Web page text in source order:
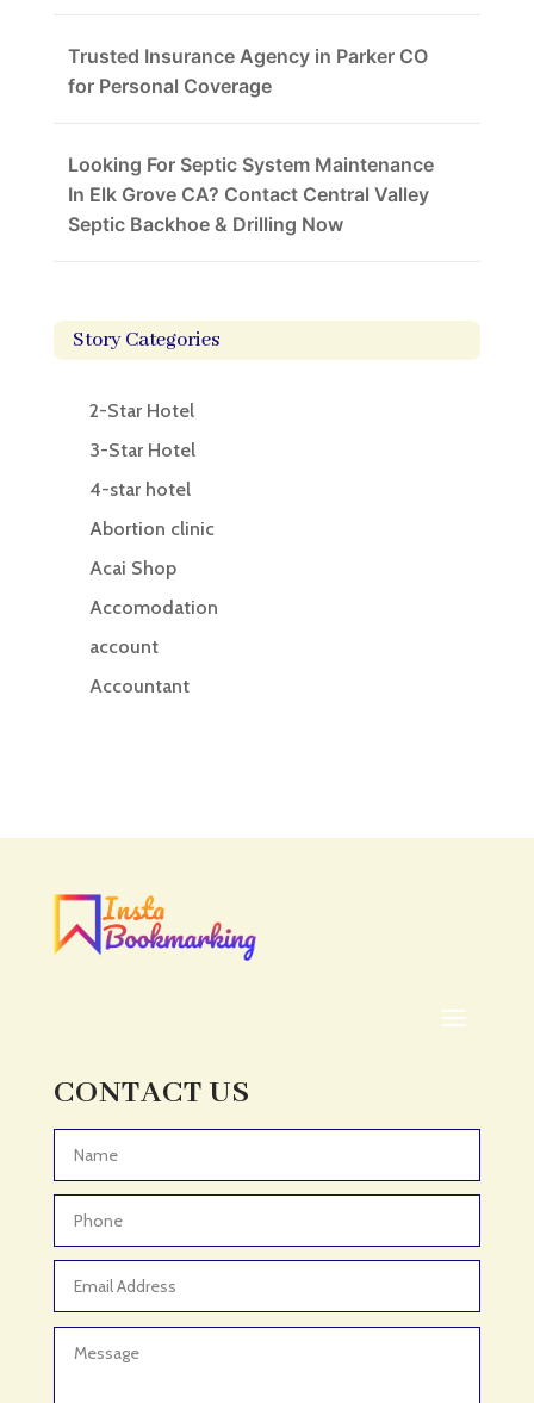
Trusted Insurance Agency in Parker CO
for Personal Coverage
Looking For Septic System Maintenance
In Elk Grove CA? Contact Central Valley
Septic Backhoe & Drilling Now
Story Categories
2-Star Hotel
3-Star Hotel
4-star hotel
Abortion clinic
Acai Shop
Accomodation
account
Accountant
Acupuncturist
ADHD
ADHD Assessment
Adult Entertainment Club
Adventure Sports Center
Advertising & Marketing
Advertising and Marketing
Advertising Photographer
Aerial Crop Spraying
CONTACT US